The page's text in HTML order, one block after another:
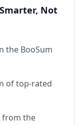
Not
the BooSum
of top-rated
from the